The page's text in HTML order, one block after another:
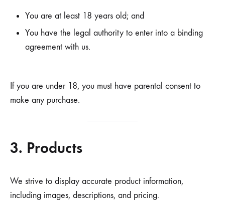
You are at least 18 years old; and
You have the legal authority to enter into a binding
agreement with us.
If you are under 18, you must have parental consent to
make any purchase.
3. Products
We strive to display accurate product information,
including images, descriptions, and pricing.